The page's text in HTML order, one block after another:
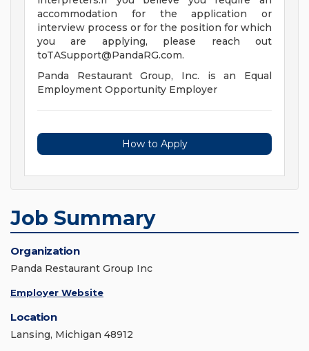
accommodation for the application or
interview process or for the position for which
you are applying, please reach out
toTASupport@PandaRG.com.
Panda Restaurant Group, Inc. is an Equal
Employment Opportunity Employer
How to Apply
Job Summary
Organization
Panda Restaurant Group Inc
Employer Website
Location
Lansing, Michigan 48912